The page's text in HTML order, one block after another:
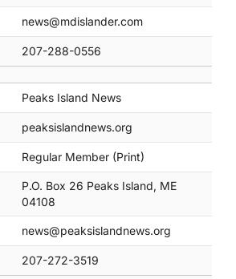
news@mdislander.com
207-288-0556
Peaks Island News
peaksislandnews.org
Regular Member (Print)
P.O. Box 26 Peaks Island, ME
04108
news@peaksislandnews.org
207-272-3519